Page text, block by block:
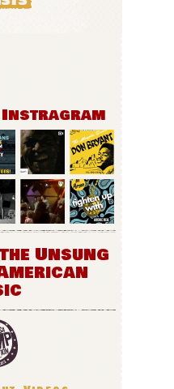
Instragram
Unsung